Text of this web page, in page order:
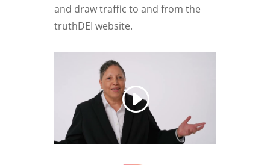
and draw traffic to and from the
truthDEI website.